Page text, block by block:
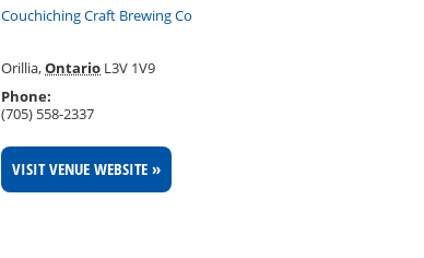
Couchiching Craft Brewing Co
Orillia,Ontario L3V 1V9
Phone:
(705) 558-2337
VISIT VENUE WEBSITE »